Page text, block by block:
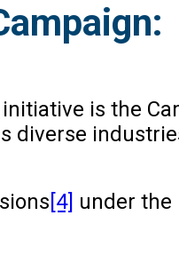
is the
diverse
[4] under the